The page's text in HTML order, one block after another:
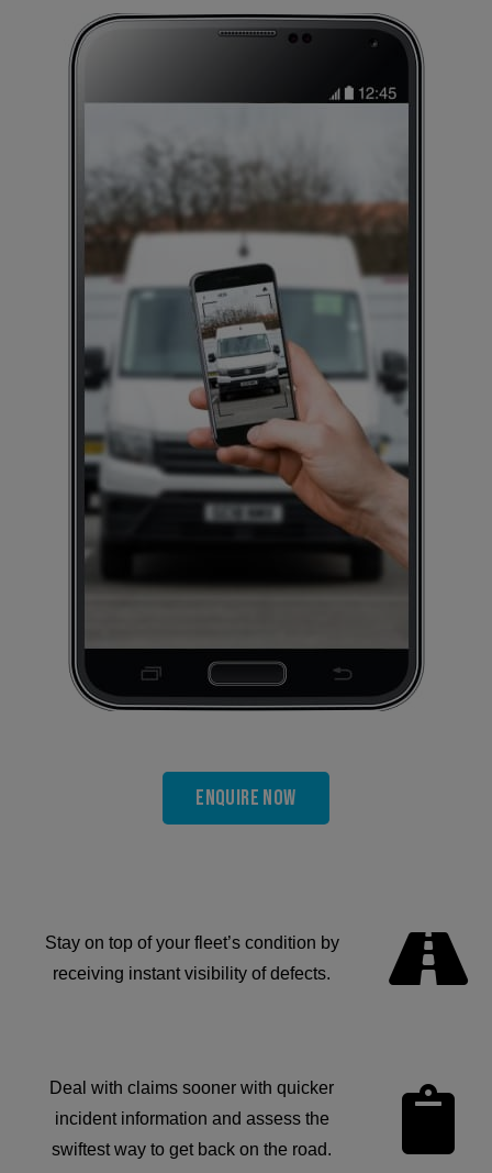
Enquire now
Stay on top of your fleet’s condition by
receiving instant visibility of defects.
Deal with claims sooner with quicker
incident information and assess the
swiftest way to get back on the road.